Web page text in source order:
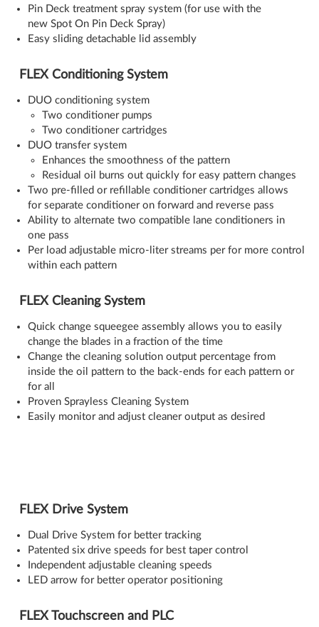
Pin Deck treatment spray system (for use with the
new Spot On Pin Deck Spray)
Easy sliding detachable lid assembly
FLEX Conditioning System
DUO conditioning system
Two conditioner pumps
Two conditioner cartridges
DUO transfer system
Enhances the smoothness of the pattern
Residual oil burns out quickly for easy pattern changes
Two pre-filled or refillable conditioner cartridges allows
for separate conditioner on forward and reverse pass
Ability to alternate two compatible lane conditioners in
one pass
Per load adjustable micro-liter streams per for more control
within each pattern
FLEX Cleaning System
Quick change squeegee assembly allows you to easily
change the blades in a fraction of the time
Change the cleaning solution output percentage from
inside the oil pattern to the back-ends for each pattern or
for all
Proven Sprayless Cleaning System
Easily monitor and adjust cleaner output as desired
FLEX Drive System
Dual Drive System for better tracking
Patented six drive speeds for best taper control
Independent adjustable cleaning speeds
LED arrow for better operator positioning
FLEX Touchscreen and PLC